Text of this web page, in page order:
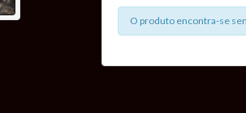
O produto encontra-se